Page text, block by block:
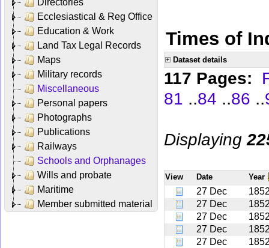
Directories
Ecclesiastical & Reg Office
Education & Work
Land Tax Legal Records
Maps
Military records
Miscellaneous
Personal papers
Photographs
Publications
Railways
Schools and Orphanages
Wills and probate
Maritime
Member submitted material
Times of
Dataset details
117 Pages:
81 ..84 ..86 ..
Displaying
View Date Year
27 Dec
27 Dec
27 Dec
27 Dec
27 Dec